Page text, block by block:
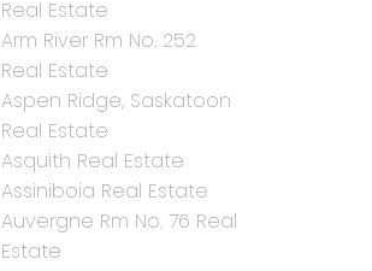
Real Estate
Arm River Rm No. 252
Real Estate
Aspen Ridge, Saskatoon
Real Estate
Asquith Real Estate
Assiniboia Real Estate
Auvergne Rm No. 76 Real
Estate